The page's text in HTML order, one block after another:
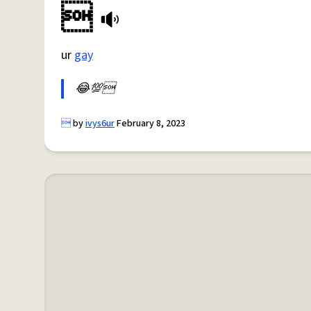

ur gay
😂💯
byivys6urFebruary 8, 2023